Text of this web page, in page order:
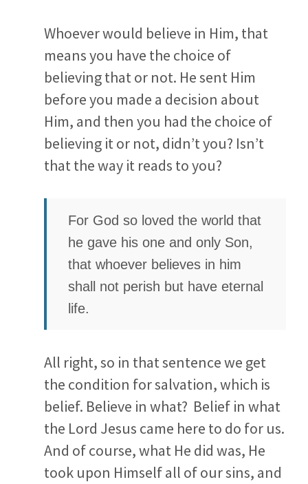
Whoever would believe in Him, that
means you have the choice of
believing that or not. He sent Him
before you made a decision about
Him, and then you had the choice of
believing it or not, didn’t you? Isn’t
that the way it reads to you?
For God so loved the world that
he gave his one and only Son,
that whoever believes in him
shall not perish but have eternal
life.
All right, so in that sentence we get
the condition for salvation, which is
belief. Believe in what? Belief in what
the Lord Jesus came here to do for us.
And of course, what He did was, He
took upon Himself all of our sins, and